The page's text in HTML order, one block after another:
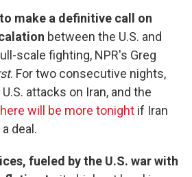
make a definitive call on
between the U.S. and
scale fighting, NPR's Greg
. For two consecutive nights,
attacks on Iran, and the
will be more tonight if Iran
deal.
fueled by the U.S. war with